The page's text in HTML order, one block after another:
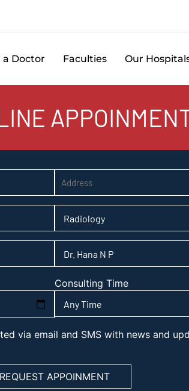
a Doctor Faculties Our
Consulting Time
via email and SMS with news and